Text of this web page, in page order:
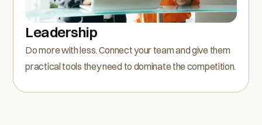
Leadership
Do more with less. Connect your team and give them
practical tools they need to dominate the competition.